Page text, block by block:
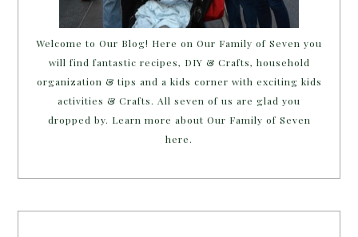
Welcome to Our Blog! Here on Our Family of Seven you
will find fantastic recipes, DIY & Crafts, household
organization & tips and a kids corner with exciting kids
activities & Crafts. All seven of us are glad you
dropped by. Learn more about Our Family of Seven
here.